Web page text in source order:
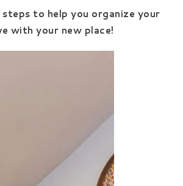
to help you organize your
with your new place!